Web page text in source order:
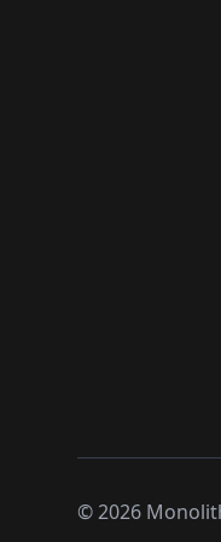
©2026